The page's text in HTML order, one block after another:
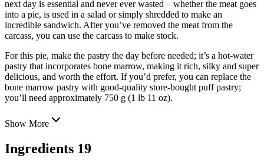
next day is essential and never ever wasted – whether the meat goes
into a pie, is used in a salad or simply shredded to make an
incredible sandwich. After you’ve removed the meat from the
carcass, you can use the carcass to make stock.
For this pie, make the pastry the day before needed; it’s a hot-water
pastry that incorporates bone marrow, making it rich, silky and super
delicious, and worth the effort. If you’d prefer, you can replace the
bone marrow pastry with good-quality store-bought puff pastry;
you’ll need approximately 750 g (1 lb 11 oz).
Show More
Ingredients 19